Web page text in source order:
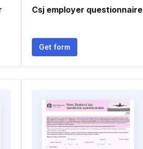
Csj employer questionnaire
Get form